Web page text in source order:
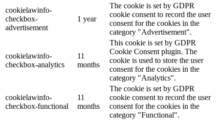
cookielawinfo-
checkbox-
advertisement
1 year
The cookie is set by GDPR
cookie consent to record the user
consent for the cookies in the
category "Advertisement".
cookielawinfo-
checkbox-analytics
11
months
This cookie is set by GDPR
Cookie Consent plugin. The
cookie is used to store the user
consent for the cookies in the
category "Analytics".
cookielawinfo-
checkbox-functional
11
months
The cookie is set by GDPR
cookie consent to record the user
consent for the cookies in the
category "Functional".